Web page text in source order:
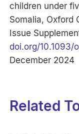
children under
Somalia, Oxford
Issue
doi.org/10.1093/
December 2024
Related